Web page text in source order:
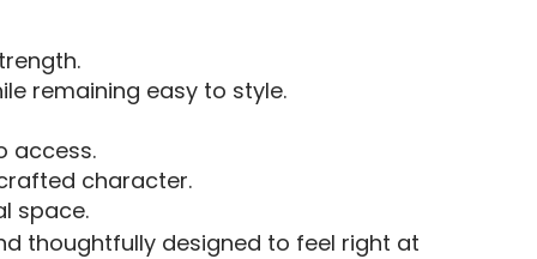
remaining easy to style.
access.
character.
space.
thoughtfully designed to feel right at